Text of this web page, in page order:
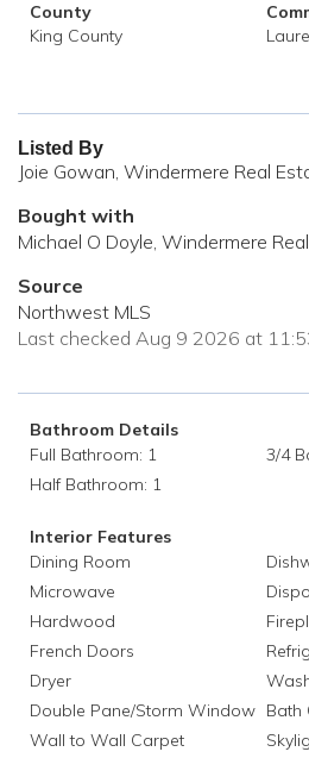
County
King County
Listed By
Joie Gowan, Windermere Real
Bought with
Michael O Doyle, Windermere
Source
Northwest MLS
Last checked Aug 9 2026 at
Bathroom Details
Full Bathroom: 1
3/4
Half Bathroom: 1
Interior Features
Dining Room
Microwave
Hardwood
French Doors
Dryer
Double Pane/Storm Window Bath
Wall to Wall Carpet